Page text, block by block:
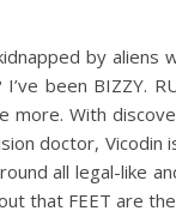
by
been BIZZY.
more. With
doctor,
all legal-like
that FEET are